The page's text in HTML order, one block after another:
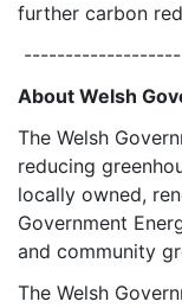
further carbon
About Welsh
The Welsh
reducing
locally owned,
Government
and community
The Welsh